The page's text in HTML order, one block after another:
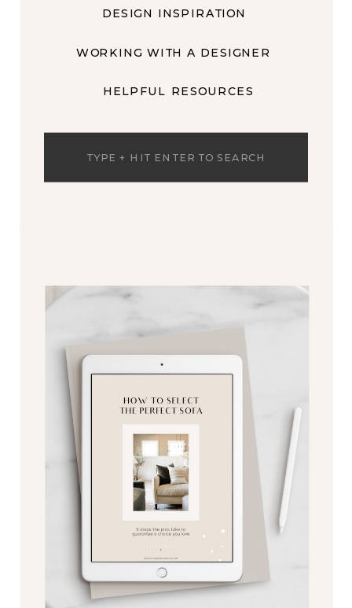
DESIGN INSPIRATION
WORKING WITH A DESIGNER
HELPFUL RESOURCES
Search